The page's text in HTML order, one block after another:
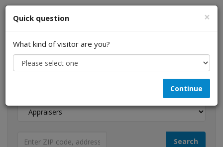
I am a...
×
Quick question
What kind of visitor are you?
Continue